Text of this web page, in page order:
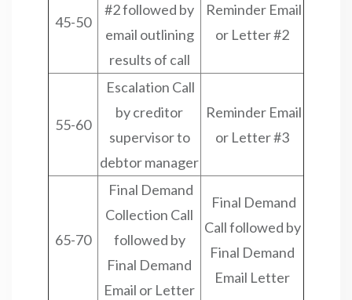
45-50
#2 followed by
email outlining
results of call
Reminder Email
or Letter #2
55-60
Escalation Call
by creditor
supervisor to
debtor manager
Reminder Email
or Letter #3
65-70
Final Demand
Collection Call
followed by
Final Demand
Email or Letter
Final Demand
Call followed by
Final Demand
Email Letter